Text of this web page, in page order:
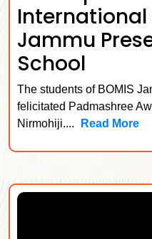
International
Jammu
School
The students of BOMIS
felicitated Padmashree
Nirmohiji....
Read More